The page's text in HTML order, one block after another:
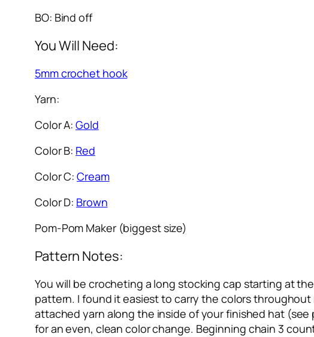
BO: Bind off
You Will Need:
5mm crochet hook
Yarn:
Color A:Gold
Color B: Red
Color C:Cream
Color D: Brown
Pom-Pom Maker (biggest size)
Pattern Notes:
You will be crocheting a long stocking cap starting at
pattern. I found it easiest to carry the colors
attached yarn along the inside of your finished hat
for an even, clean color change. Beginning chain 3